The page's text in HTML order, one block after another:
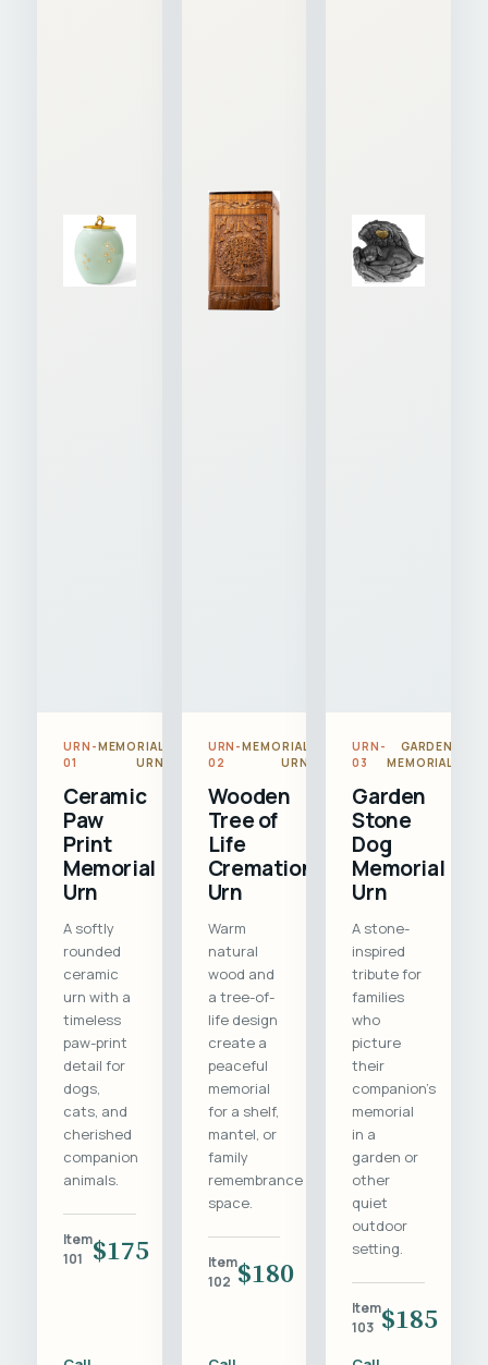
URN-
01
MEMORIAL
URN
Ceramic
Paw
Print
Memorial
Urn
A softly
rounded
ceramic
urn with a
timeless
paw-print
detail for
dogs,
cats, and
cherished
companion
animals.
Item
101
$175
URN-
02
MEMORIAL
URN
Wooden
Tree of
Life
Cremation
Urn
Warm
natural
wood and
a tree-of-
life design
create a
peaceful
memorial
for a shelf,
mantel, or
family
remembrance
space.
Item
102 $180
URN-
03
GARDEN
MEMORIAL
Garden
Stone
Dog
Memorial
Urn
A stone-
inspired
tribute for
families
who
picture
their
companion's
memorial
in a
garden or
other
quiet
outdoor
setting.
Item
103 $185